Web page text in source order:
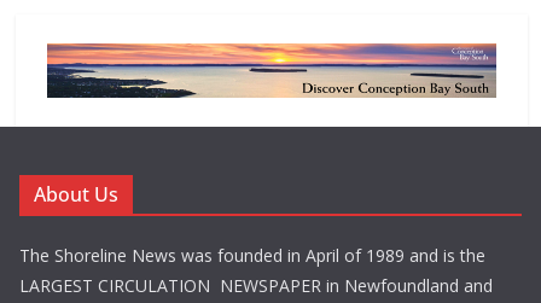
About Us
The Shoreline News was founded in April of 1989 and is the
LARGEST CIRCULATION NEWSPAPER in Newfoundland and